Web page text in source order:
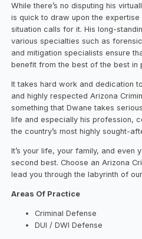
While there’s no disputing his
is quick to draw upon the
situation calls for it. His long-
various specialties such as
and mitigation specialists ensure
benefit from the best of the best in
It takes hard work and dedication
and highly respected Arizona
something that Dwane takes
life and especially his profession,
the country’s most highly sought-
It’s your life, your family, and even
second best. Choose an Arizona
lead you through the labyrinth of
Areas Of Practice
Criminal Defense
DUI / DWI Defense